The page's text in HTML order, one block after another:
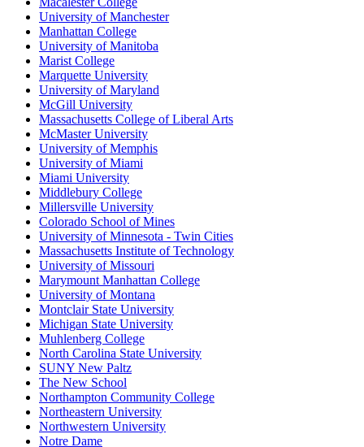
University of Manchester
Manhattan College
University of Manitoba
Marist College
Marquette University
University of Maryland
McGill University
Massachusetts College of Liberal Arts
McMaster University
University of Memphis
University of Miami
Miami University
Middlebury College
Millersville University
Colorado School of Mines
University of Minnesota - Twin Cities
Massachusetts Institute of Technology
University of Missouri
Marymount Manhattan College
University of Montana
Montclair State University
Michigan State University
Muhlenberg College
North Carolina State University
SUNY New Paltz
The New School
Northampton Community College
Northeastern University
Northwestern University
Notre Dame